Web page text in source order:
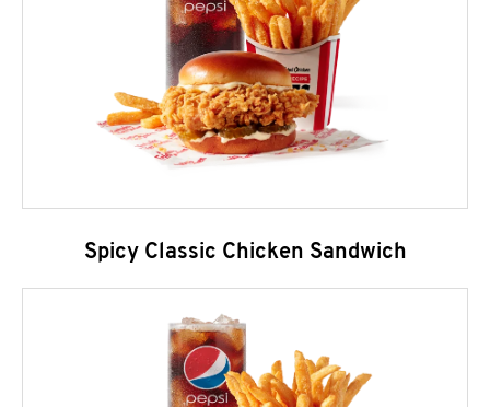
Spicy Classic Chicken Sandwich